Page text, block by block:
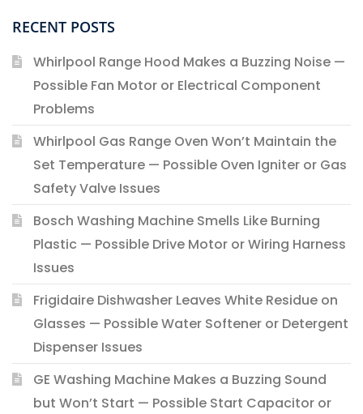
RECENT POSTS
Whirlpool Range Hood Makes a Buzzing Noise —
Possible Fan Motor or Electrical Component
Problems
Whirlpool Gas Range Oven Won’t Maintain the
Set Temperature — Possible Oven Igniter or Gas
Safety Valve Issues
Bosch Washing Machine Smells Like Burning
Plastic — Possible Drive Motor or Wiring Harness
Issues
Frigidaire Dishwasher Leaves White Residue on
Glasses — Possible Water Softener or Detergent
Dispenser Issues
GE Washing Machine Makes a Buzzing Sound
but Won’t Start — Possible Start Capacitor or